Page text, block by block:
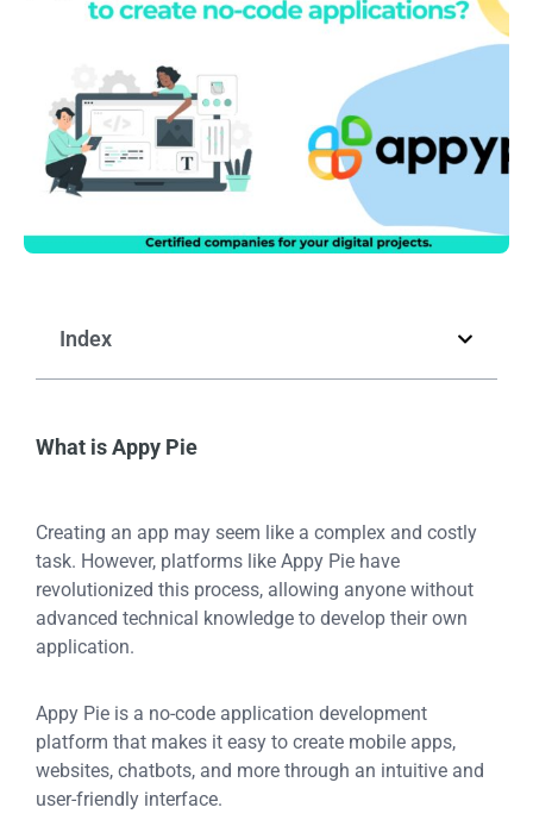
Index
What is Appy Pie
Creating an app may seem like a complex and costly
task. However, platforms like Appy Pie have
revolutionized this process, allowing anyone without
advanced technical knowledge to develop their own
application.
Appy Pie is a no-code application development
platform that makes it easy to create mobile apps,
websites, chatbots, and more through an intuitive and
user-friendly interface.